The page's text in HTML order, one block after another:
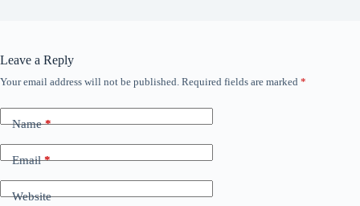
Leave a Reply
Your email address will not be published. Required fields are marked *
Name*
Email*
Website